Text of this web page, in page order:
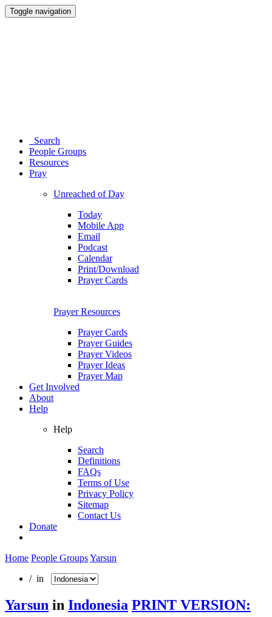
Toggle navigation
Search
People Groups
Resources
Pray
Unreached of Day
Today
Mobile App
Email
Podcast
Calendar
Print/Download
Prayer Cards
Prayer Resources
Prayer Cards
Prayer Guides
Prayer Videos
Prayer Ideas
Prayer Map
Get Involved
About
Help
Help
Search
Definitions
FAQs
Terms of Use
Privacy Policy
Sitemap
Contact Us
Donate
Home People GroupsYarsun
/ in
Yarsun in Indonesia PRINT VERSION: